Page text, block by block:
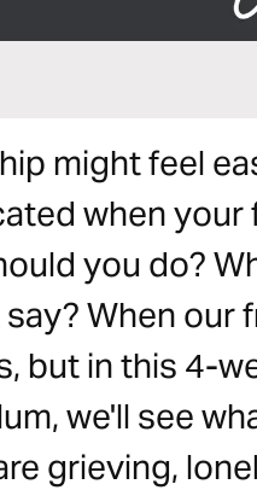
might feel
when your
you do?
When our
but in this 4-
we'll see
grieving,